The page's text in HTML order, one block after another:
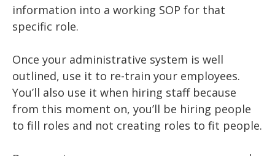
information into a working SOP for that
specific role.
Once your administrative system is well
outlined, use it to re-train your employees.
You’ll also use it when hiring staff because
from this moment on, you’ll be hiring people
to fill roles and not creating roles to fit people.